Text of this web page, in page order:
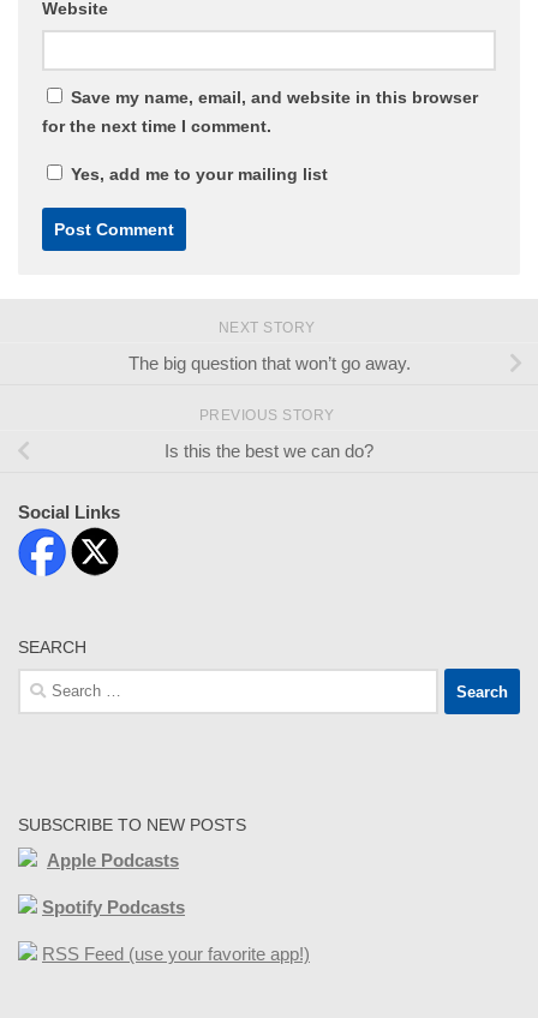
Website
Save my name, email, and website in this browser
for the next time I comment.
Yes, add me to your mailing list
NEXT STORY
The big question that won’t go away.
PREVIOUS STORY
Is this the best we can do?
Social Links
SEARCH
Search
for:
SUBSCRIBE TO NEW POSTS
Apple Podcasts
Spotify Podcasts
RSS Feed (use your favorite app!)